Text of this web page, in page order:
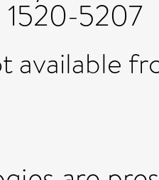
1520-5207
available